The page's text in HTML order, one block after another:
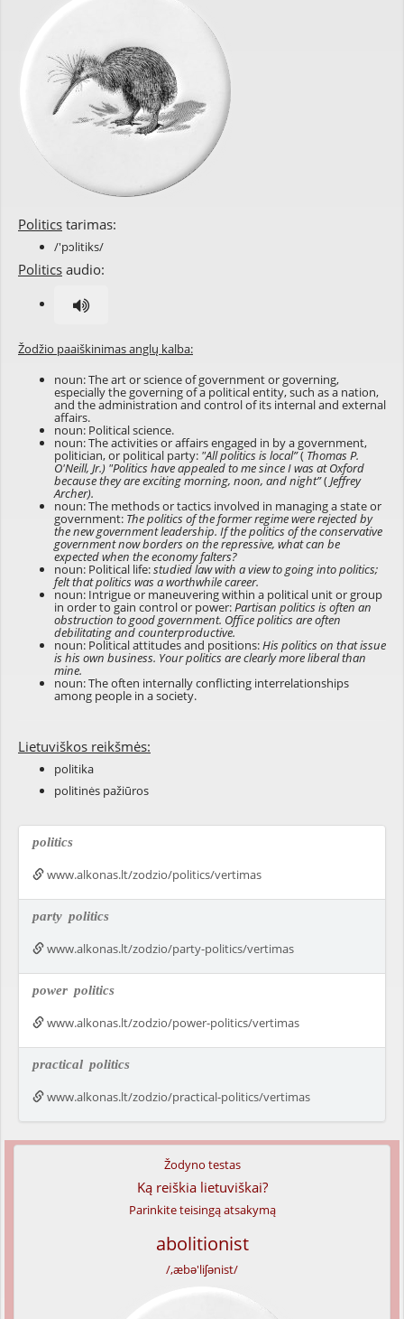
Politics tarimas:
/'pɔlitiks/
Politics audio:
Žodžio paaiškinimas anglų kalba:
noun: The art or science of government or governing,
especially the governing of a political entity, such as a nation,
and the administration and control of its internal and external
affairs.
noun: Political science.
noun: The activities or affairs engaged in by a government,
politician, or political party: "All politics is local”( Thomas P.
O'Neill, Jr.) "Politics have appealed to me since I was at Oxford
because they are exciting morning, noon, and night”(Jeffrey
Archer).
noun: The methods or tactics involved in managing a state or
government: The politics of the former regime were rejected by
the new government leadership. If the politics of the conservative
government now borders on the repressive, what can be
expected when the economy falters?
noun: Political life:studied law with a view to going into politics;
felt that politics was a worthwhile career.
noun: Intrigue or maneuvering within a political unit or group
in order to gain control or power:Partisan politics is often an
obstruction to good government. Office politics are often
debilitating and counterproductive.
noun: Political attitudes and positions:His politics on that issue
is his own business. Your politics are clearly more liberal than
mine.
noun: The often internally conflicting interrelationships
among people in a society.
Lietuviškos reikšmės:
politika
politinės pažiūros
politics
www.alkonas.lt/zodzio/politics/vertimas
party politics
www.alkonas.lt/zodzio/party-politics/vertimas
power politics
www.alkonas.lt/zodzio/power-politics/vertimas
practical politics
www.alkonas.lt/zodzio/practical-politics/vertimas
Žodyno testas
Ką reiškia lietuviškai?
Parinkite teisingą atsakymą
abolitionist
/,æbə'liʃənist/